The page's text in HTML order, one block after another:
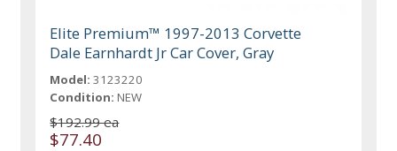
Elite Premium™ 1997-2013 Corvette
Dale Earnhardt Jr Car Cover, Gray
Model: 3123220
Condition: NEW
$192.99 ea
$77.40